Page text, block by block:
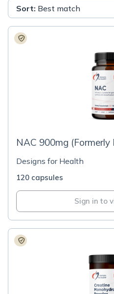
Sort: Best match
NAC 900mg
Designs for Health
120 capsules
Sign in to